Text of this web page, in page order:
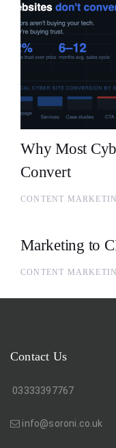
Why Most
Convert
CONTENT
Marketing to
CONTENT
Contact Us
03333397767
info@soroni.co.uk